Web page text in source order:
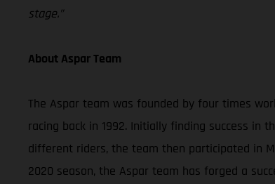
stage.”
About Aspar Team
The Aspar team was founded by four times
racing back in 1992. Initially finding success in
different riders, the team then participated in
2020 season, the Aspar team has forged a